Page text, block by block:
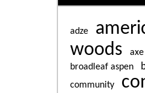
adze
woods
axe
broadleaf aspen
community